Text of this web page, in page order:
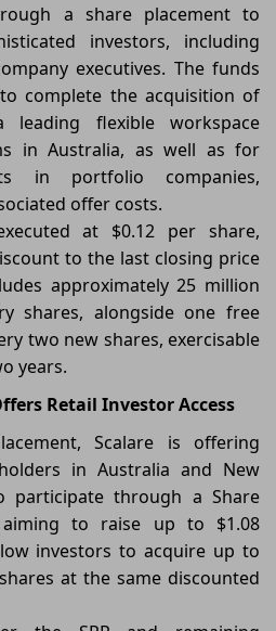
a share placement to
investors, including
executives. The funds
complete the acquisition of
leading flexible workspace
in Australia, as well as for
in portfolio companies,
offer costs.
at $0.12 per share,
to the last closing price
approximately 25 million
shares, alongside one free
two new shares, exercisable
years.
Retail Investor Access
Scalare is offering
in Australia and New
participate through a Share
aiming to raise up to $1.08
investors to acquire up to
at the same discounted